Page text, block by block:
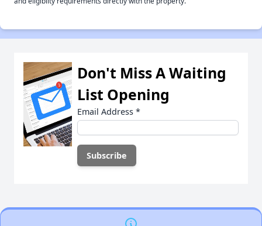
Don't Miss A Waiting
List Opening
Email Address *